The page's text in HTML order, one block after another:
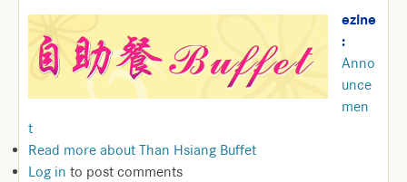
ezine
:
Anno
unce
men
t
Read more about Than Hsiang Buffet
Log in to post comments